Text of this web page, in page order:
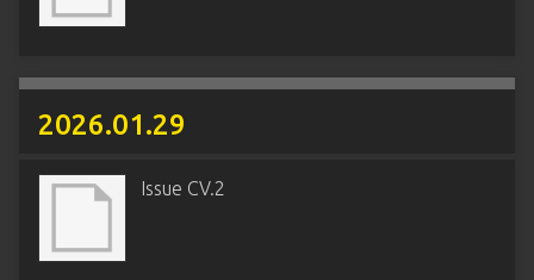
2026.01.29
Issue CV.2